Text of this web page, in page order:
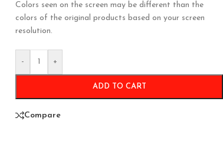
Colors seen on the screen may be different than the
colors of the original products based on your screen
resolution.
- +
ADD TO CART
Compare